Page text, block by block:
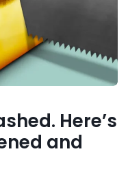
Here’s
and